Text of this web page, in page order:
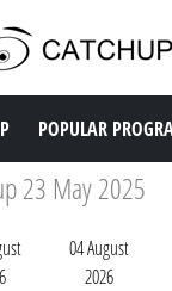
TV
POPULAR
23 May 2025
04 August
2026